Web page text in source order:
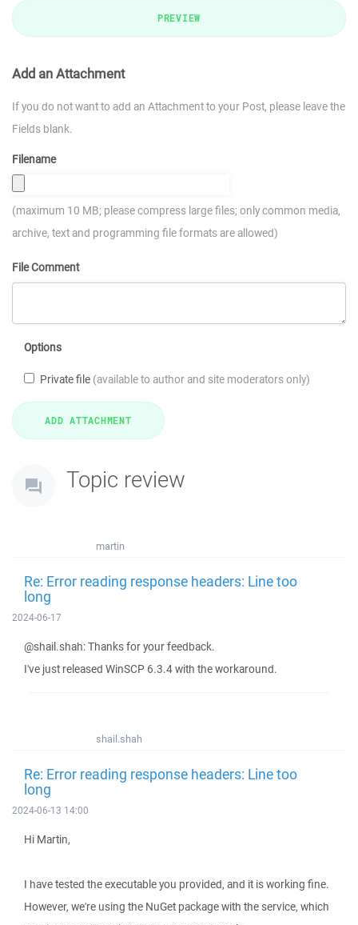
PREVIEW
Add an Attachment
If you do not want to add an Attachment to your Post, please leave the
Fields blank.
Filename
(maximum 10 MB; please compress large files; only common media,
archive, text and programming file formats are allowed)
File Comment
Options
Private file (available to author and site moderators only)
Topic review
martin
Re: Error reading response headers: Line too
long
2024-06-17
@shail.shah: Thanks for your feedback.
I've just released WinSCP 6.3.4 with the workaround.
shail.shah
Re: Error reading response headers: Line too
long
2024-06-13 14:00
Hi Martin,
I have tested the executable you provided, and it is working fine.
However, we're using the NuGet package with the service, which